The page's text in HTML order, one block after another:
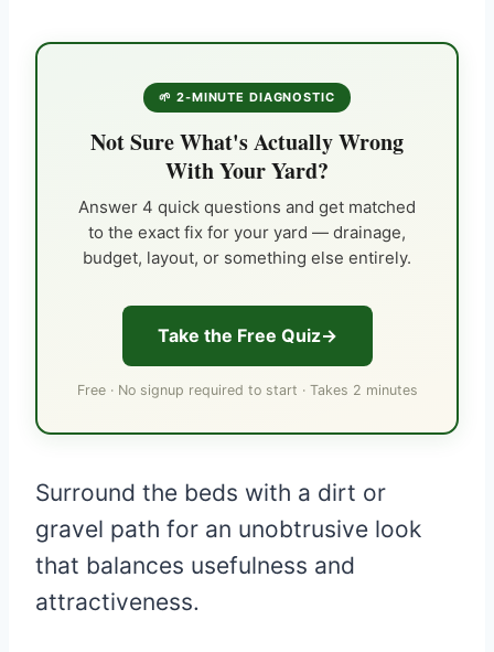
🌱 2-MINUTE DIAGNOSTIC
Not Sure What's Actually Wrong
With Your Yard?
Answer 4 quick questions and get matched
to the exact fix for your yard — drainage,
budget, layout, or something else entirely.
Take the Free Quiz
Free · No signup required to start · Takes 2 minutes
Surround the beds with a dirt or
gravel path for an unobtrusive look
that balances usefulness and
attractiveness.